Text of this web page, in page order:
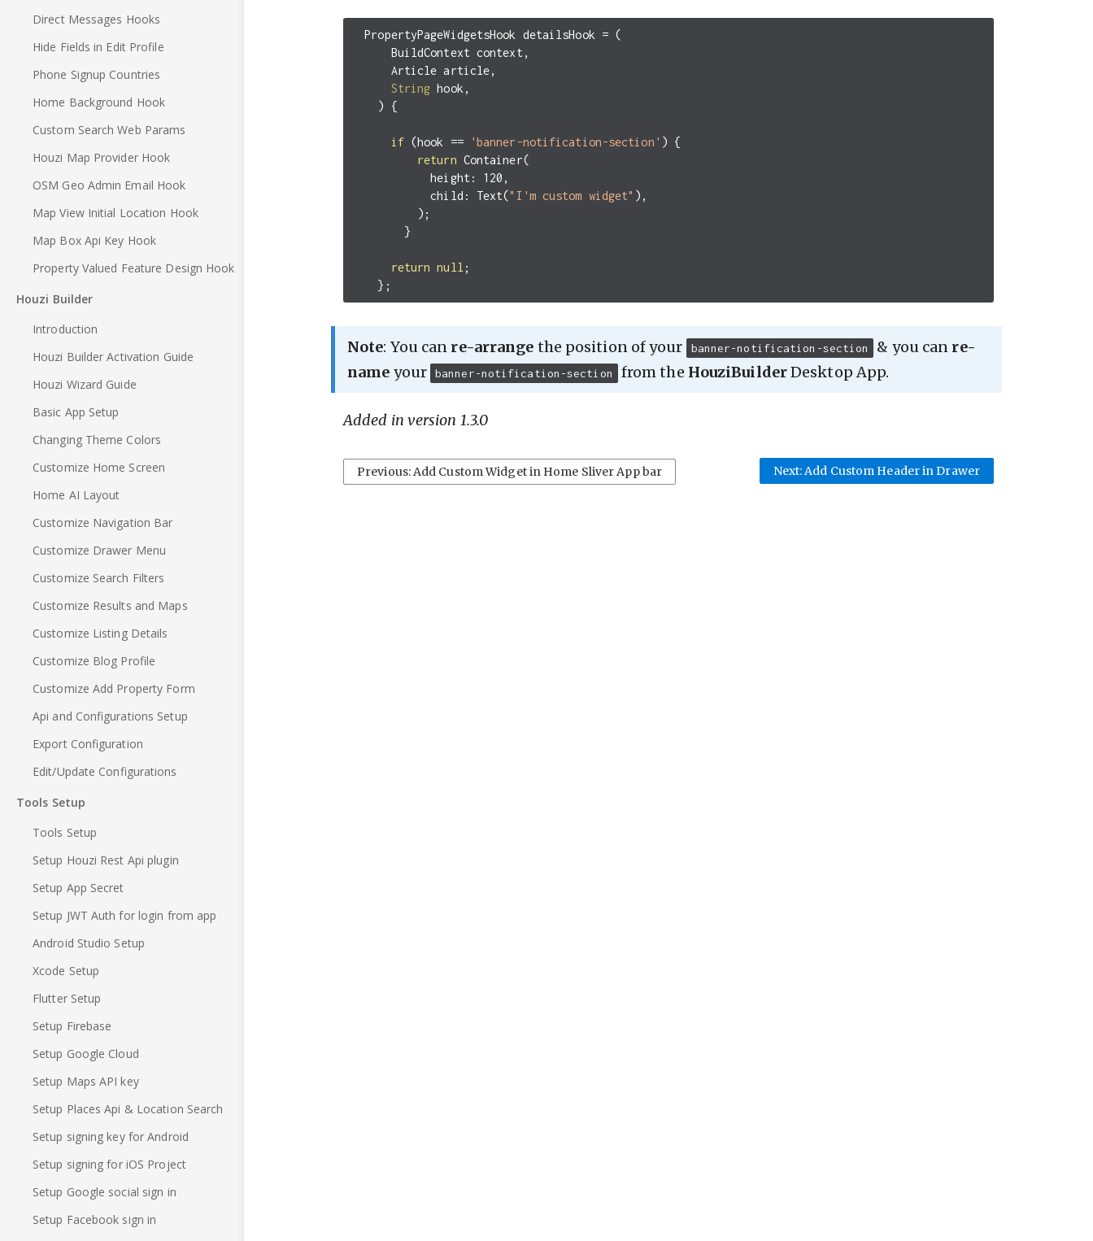
Direct Messages Hooks
Hide Fields in Edit Profile
Phone Signup Countries
Home Background Hook
Custom Search Web Params
Houzi Map Provider Hook
OSM Geo Admin Email Hook
Map View Initial Location Hook
Map Box Api Key Hook
Property Valued Feature Design Hook
Houzi Builder
Introduction
Houzi Builder Activation Guide
Houzi Wizard Guide
Basic App Setup
Changing Theme Colors
Customize Home Screen
Home AI Layout
Customize Navigation Bar
Customize Drawer Menu
Customize Search Filters
Customize Results and Maps
Customize Listing Details
Customize Blog Profile
Customize Add Property Form
Api and Configurations Setup
Export Configuration
Edit/Update Configurations
Tools Setup
Tools Setup
Setup Houzi Rest Api plugin
Setup App Secret
Setup JWT Auth for login from app
Android Studio Setup
Xcode Setup
Flutter Setup
Setup Firebase
Setup Google Cloud
Setup Maps API key
Setup Places Api & Location Search
Setup signing key for Android
Setup signing for iOS Project
Setup Google social sign in
Setup Facebook sign in
PropertyPageWidgetsHook detailsHook = (
BuildContext context,
Article article,
String hook ,
)
{
if (hook == 'banner-notification-section' ) {
return Container(
height:
120 ,
child:
Text("I'm custom widget" ),
);
}
return null ;
};
Note: You can re-arrange the position of your banner-notification-section & you can re-
name your banner-notification-section from the HouziBuilderDesktop App.
Added in version 1.3.0
Previous: Add Custom Widget in Home Sliver App bar Next: Add Custom Header in Drawer